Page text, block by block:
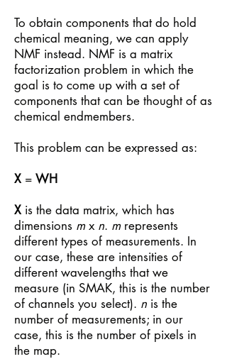
To obtain components that do hold
chemical meaning, we can apply
NMF instead. NMF is a matrix
factorization problem in which the
goal is to come up with a set of
components that can be thought of as
chemical endmembers.
This problem can be expressed as:
X = WH
X is the data matrix, which has
dimensions mx n. mrepresents
different types of measurements. In
our case, these are intensities of
different wavelengths that we
measure (in SMAK, this is the number
of channels you select). n is the
number of measurements; in our
case, this is the number of pixels in
the map.